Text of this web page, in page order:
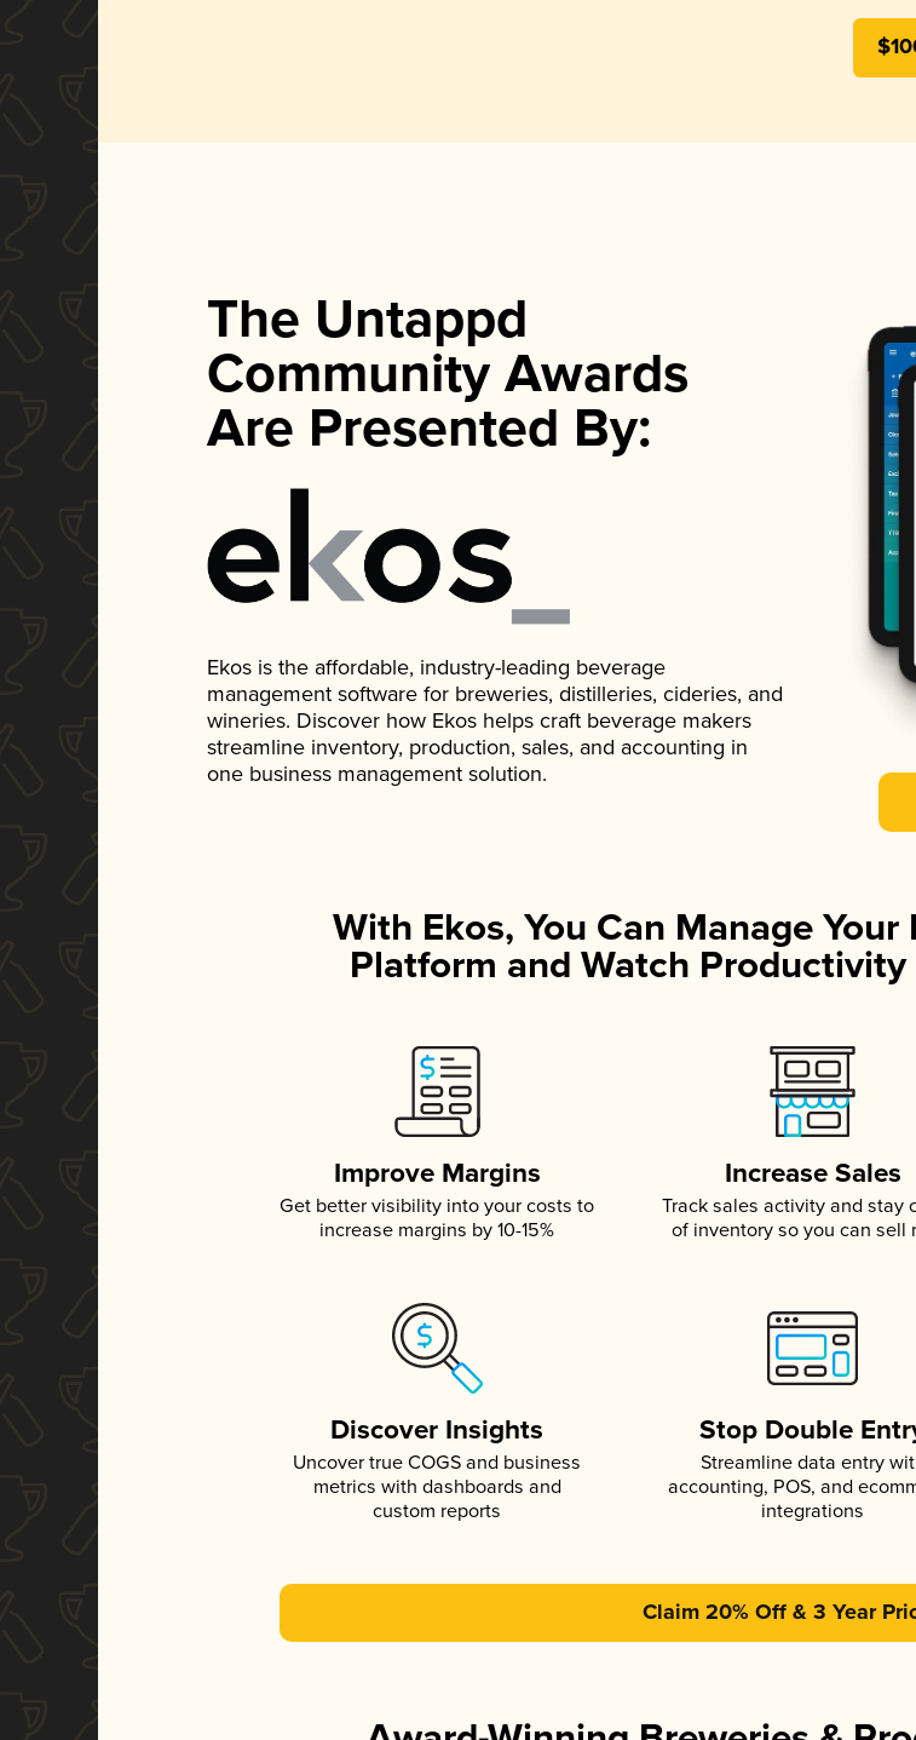
The Untappd
Community Awards
Are Presented By:
Ekos is the affordable, industry-leading beverage
management software for breweries, distilleries, cideries, and
wineries. Discover how Ekos helps craft beverage makers
streamline inventory, production, sales, and accounting in
one business management solution.
With Ekos, You Can Manage
Platform and Watch
Improve Margins
Get better visibility into your costs to
increase margins by 10-15%
Increase Sales
Track sales activity and stay
of inventory so you can sell
Discover Insights
Uncover true COGS and business
metrics with dashboards and
custom reports
Stop Double
Streamline data entry
accounting, POS, and
integrations
Claim 20% Off & 3 Year